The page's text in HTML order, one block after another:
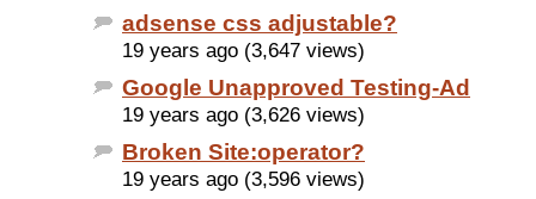
adsense css adjustable?
19 years ago (3,647 views)
Google Unapproved Testing-Ad
19 years ago (3,626 views)
Broken Site:operator?
19 years ago (3,596 views)